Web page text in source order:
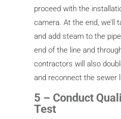
proceed with the
camera. At the end, we’ll
and add steam to the
end of the line and
contractors will also
and reconnect the sewer
5 – Conduct
Test